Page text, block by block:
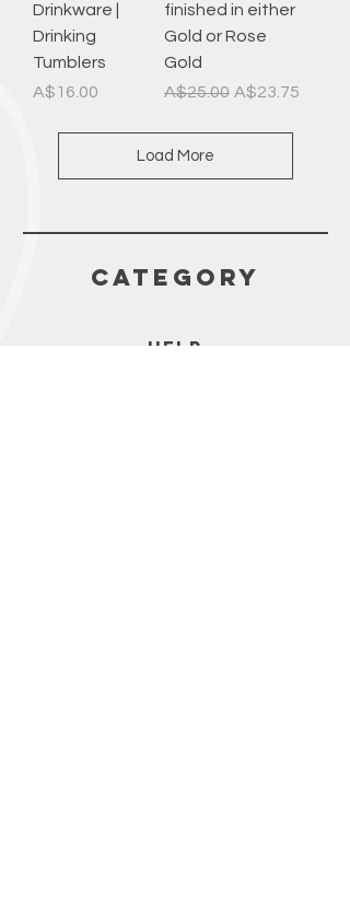
Drinkware |
Drinking
Tumblers
Price
A$16.00
finished in either
Gold or Rose
Gold
Regular Price
A$25.00 Sale Price
A$23.75
Load More
CATEGORY
HELP